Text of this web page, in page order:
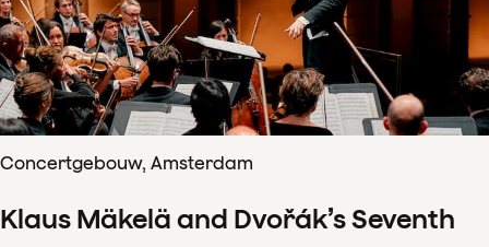
Concertgebouw, Amsterdam
Klaus Mäkelä and Dvořák’s Seventh